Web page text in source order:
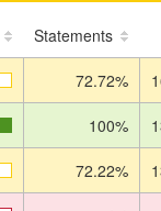
Statements
72.72%
100%
72.22%